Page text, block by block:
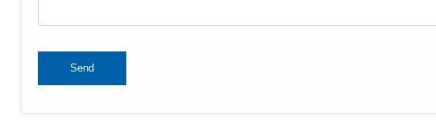
Send